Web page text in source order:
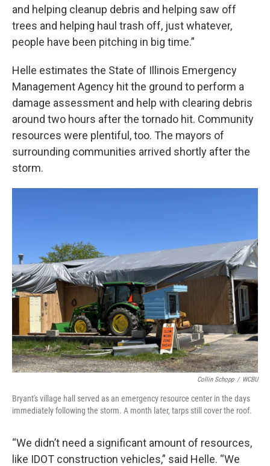
and helping cleanup debris and helping saw off
trees and helping haul trash off, just whatever,
people have been pitching in big time.”
Helle estimates the State of Illinois Emergency
Management Agency hit the ground to perform a
damage assessment and help with clearing debris
around two hours after the tornado hit. Community
resources were plentiful, too. The mayors of
surrounding communities arrived shortly after the
storm.
Collin Schopp / WCBU
Bryant's village hall served as an emergency resource center in the days
immediately following the storm. A month later, tarps still cover the roof.
“We didn’t need a significant amount of resources,
like IDOT construction vehicles,” said Helle. “We